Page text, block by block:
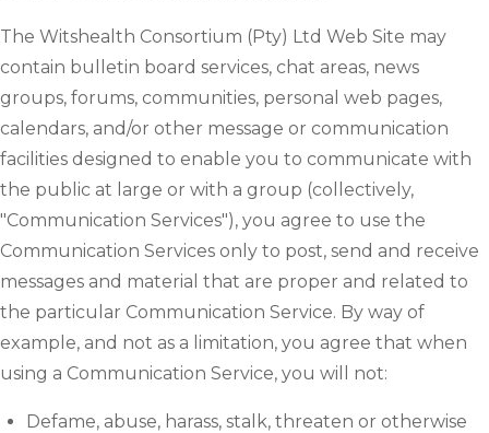
The Witshealth Consortium (Pty) Ltd Web Site may
contain bulletin board services, chat areas, news
groups, forums, communities, personal web pages,
calendars, and/or other message or communication
facilities designed to enable you to communicate with
the public at large or with a group (collectively,
"Communication Services"), you agree to use the
Communication Services only to post, send and receive
messages and material that are proper and related to
the particular Communication Service. By way of
example, and not as a limitation, you agree that when
using a Communication Service, you will not:
Defame, abuse, harass, stalk, threaten or otherwise